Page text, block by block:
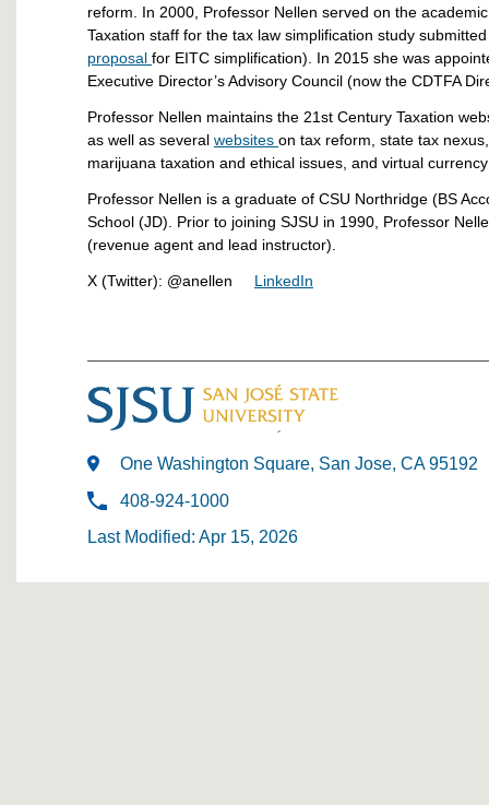
reform. In 2000, Professor Nellen served on the
Taxation staff for the tax law simplification study
proposal for EITC simplification). In 2015 she was
Executive Director’s Advisory Council (now the CDTFA
Professor Nellen maintains the 21st Century Taxation
as well as several websites on tax reform, state tax
marijuana taxation and ethical issues, and virtual
Professor Nellen is a graduate of CSU Northridge (BS
School (JD). Prior to joining SJSU in 1990, Professor
(revenue agent and lead instructor).
X (Twitter): @anellen LinkedIn
One Washington Square, San Jose, CA 95192
408-924-1000
Last Modified: Apr 15, 2026